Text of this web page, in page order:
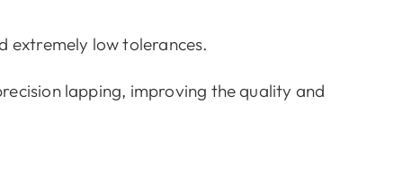
extremely low tolerances.
lapping, improving the quality and